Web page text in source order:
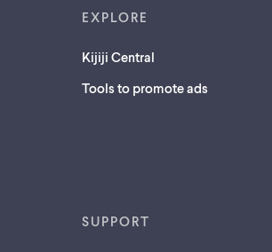
EXPLORE
Kijiji Central
Tools to promote ads
SUPPORT